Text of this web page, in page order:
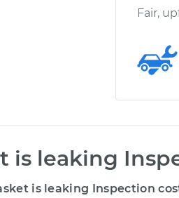
Fair,
is leaking
is leaking Inspection